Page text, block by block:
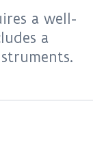
a well-
a